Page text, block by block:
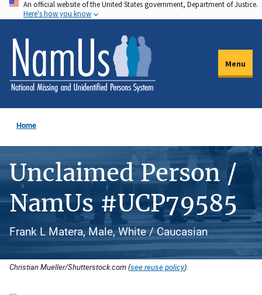
Skip
to
main
content
An official website of the United States government, Department of Justice.
Here's how you know
Menu
Home
Unclaimed Person /
NamUs #UCP79585
Frank L Matera, Male, White / Caucasian
Christian Mueller/Shutterstock.com (see reuse policy).